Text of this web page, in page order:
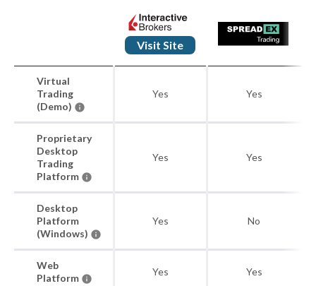
Visit Site
Virtual
Trading
(Demo)
Yes Yes
Proprietary
Desktop
Trading
Platform
Yes Yes
Desktop
Platform
(Windows)
Yes No
Web
Platform
Yes Yes